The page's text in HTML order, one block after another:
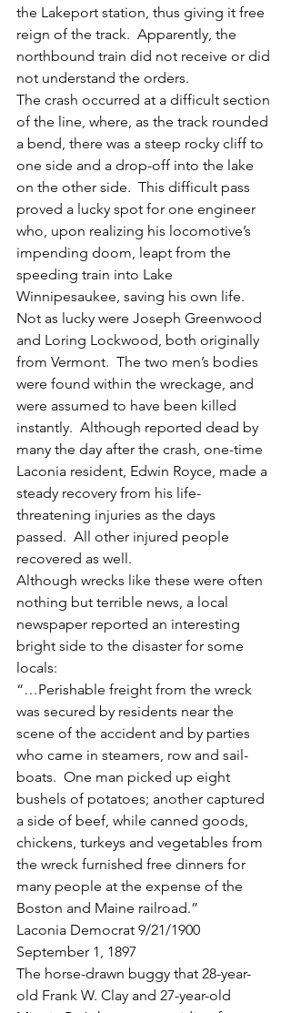
the Lakeport station, thus giving it free
reign of the track.  Apparently, the
northbound train did not receive or did
not understand the orders.
The crash occurred at a difficult section
of the line, where, as the track rounded
a bend, there was a steep rocky cliff to
one side and a drop-off into the lake
on the other side.  This difficult pass
proved a lucky spot for one engineer
who, upon realizing his locomotive’s
impending doom, leapt from the
speeding train into Lake
Winnipesaukee, saving his own life.
Not as lucky were Joseph Greenwood
and Loring Lockwood, both originally
from Vermont.  The two men’s bodies
were found within the wreckage, and
were assumed to have been killed
instantly.  Although reported dead by
many the day after the crash, one-time
Laconia resident, Edwin Royce, made a
steady recovery from his life-
threatening injuries as the days
passed.  All other injured people
recovered as well.
Although wrecks like these were often
nothing but terrible news, a local
newspaper reported an interesting
bright side to the disaster for some
locals:
“…Perishable freight from the wreck
was secured by residents near the
scene of the accident and by parties
who came in steamers, row and sail-
boats.  One man picked up eight
bushels of potatoes; another captured
a side of beef, while canned goods,
chickens, turkeys and vegetables from
the wreck furnished free dinners for
many people at the expense of the
Boston and Maine railroad.”
Laconia Democrat 9/21/1900
September 1, 1897
The horse-drawn buggy that 28-year-
old Frank W. Clay and 27-year-old